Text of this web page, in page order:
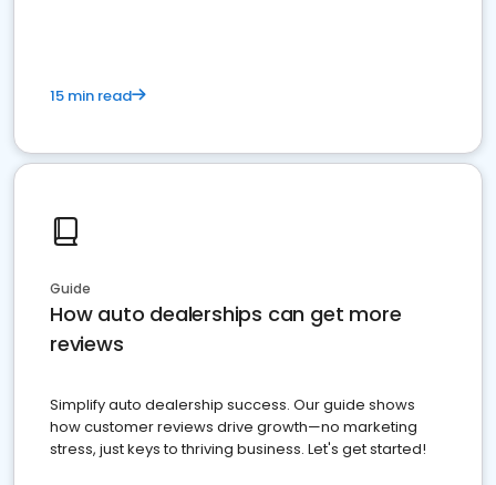
15 min read
Guide
How auto dealerships can get more
reviews
Simplify auto dealership success. Our guide shows
how customer reviews drive growth—no marketing
stress, just keys to thriving business. Let's get started!